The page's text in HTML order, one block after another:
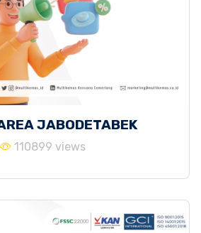
JABODETABEK
110899 views